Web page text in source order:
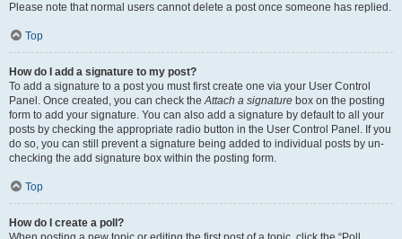
Please note that normal users cannot delete a post once someone has replied.
Top
How do I add a signature to my post?
To add a signature to a post you must first create one via your User Control
Panel. Once created, you can check theAttach a signature box on the posting
form to add your signature. You can also add a signature by default to all your
posts by checking the appropriate radio button in the User Control Panel. If you
do so, you can still prevent a signature being added to individual posts by un-
checking the add signature box within the posting form.
Top
How do I create a poll?